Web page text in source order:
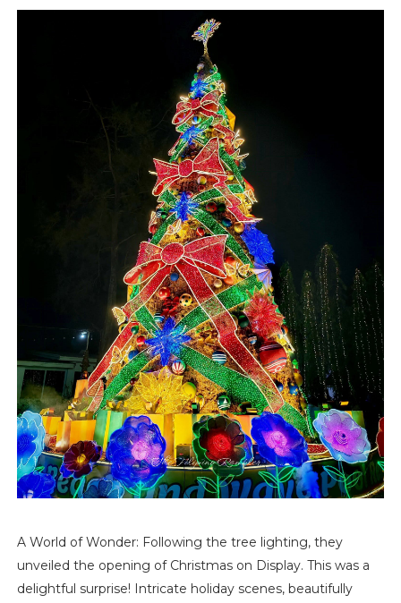
A World of Wonder: Following the tree lighting, they
unveiled the opening of Christmas on Display. This was a
delightful surprise! Intricate holiday scenes, beautifully